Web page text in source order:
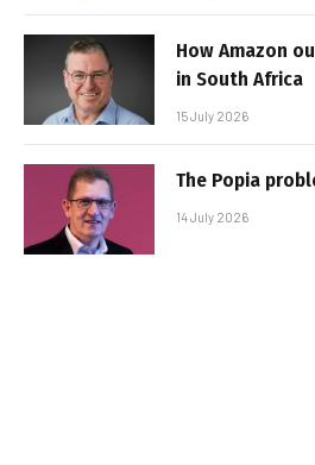
How Amazon
in South Africa
15 July 2026
The Popia
14 July 2026